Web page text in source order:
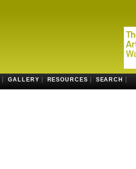
GALLERY RESOURCES SEARCH